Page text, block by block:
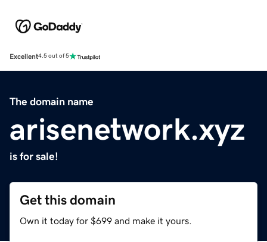
Excellent4.5 out of 5
The domain name
arisenetwork.xyz
is for sale!
Get this domain
Own it today for $699 and make it yours.